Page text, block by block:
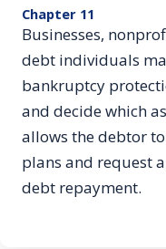
Chapter 11
Businesses,
debt individuals
bankruptcy
and decide which
allows the debtor
plans and request
debt repayment.